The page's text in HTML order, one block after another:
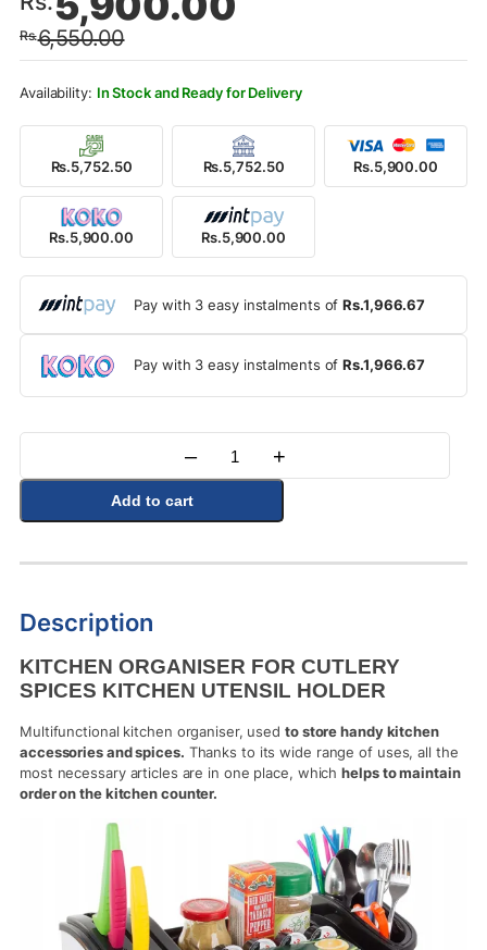
Rs.6,550.00
price
was:
Rs.6,550.00.
price
is:
Rs.5,900.00.
In Stock and Ready for Delivery
Rs.5,752.50 Rs.5,752.50 Rs.5,900.00
Rs.5,900.00 Rs.5,900.00
Pay with 3 easy instalments ofRs.1,966.67
Pay with 3 easy instalments ofRs.1,966.67
Quantity
– +
Add to cart
Description
KITCHEN ORGANISER FOR CUTLERY
SPICES KITCHEN UTENSIL HOLDER
Multifunctional kitchen organiser, used to store handy kitchen
accessories and spices. Thanks to its wide range of uses, all the
most necessary articles are in one place, whichhelps to maintain
order on the kitchen counter.